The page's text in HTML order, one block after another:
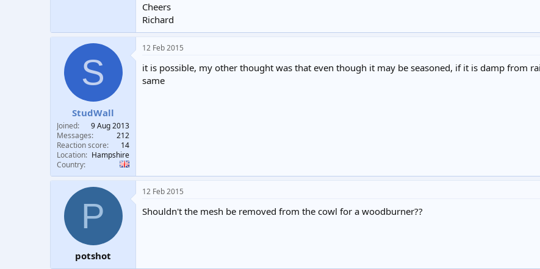
Cheers
Richard
S
StudWall
Joined
9 Aug 2013
Messages
212
Reaction score
14
Location
Hampshire
Country
12 Feb 2015
it is possible, my other thought was that even though it may be seasoned, if it is damp from
same
P
potshot
12 Feb 2015
Shouldn't the mesh be removed from the cowl for a woodburner??